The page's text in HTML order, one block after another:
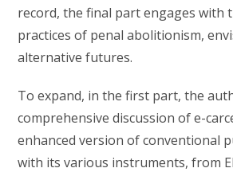
record, the final part engages with
practices of penal abolitionism,
alternative futures.
To expand, in the first part, the
comprehensive discussion of e-
enhanced version of conventional
with its various instruments, from